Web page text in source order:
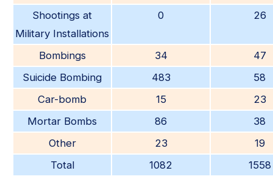
Shootings at
Military Installations
0 26
Bombings 34
47
Suicide Bombing
483
58
Car-bomb
15
23
Mortar Bombs
86
38
Other
23
19
Total
1082 1558